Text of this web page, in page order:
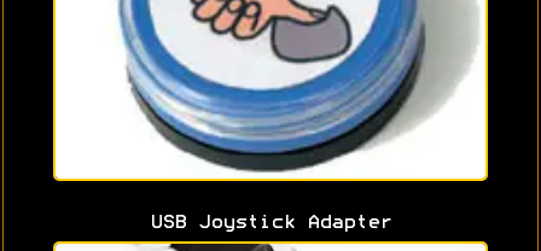
USB Joystick Adapter